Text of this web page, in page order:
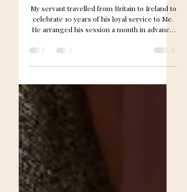
Celebrating a Decade of
Devotion
celebrate 10 years of his loyal service to Me.
He arranged his session a month in advance,
both my butler and engage in pony play to
amuse Me. A professional photographer was
booked to capture the occasion, and the
images will be added to My website later this
week. I was delighted with his thoughtful gifts
— my favourite white roses, along with
champagne and beautiful Stuart crystal from